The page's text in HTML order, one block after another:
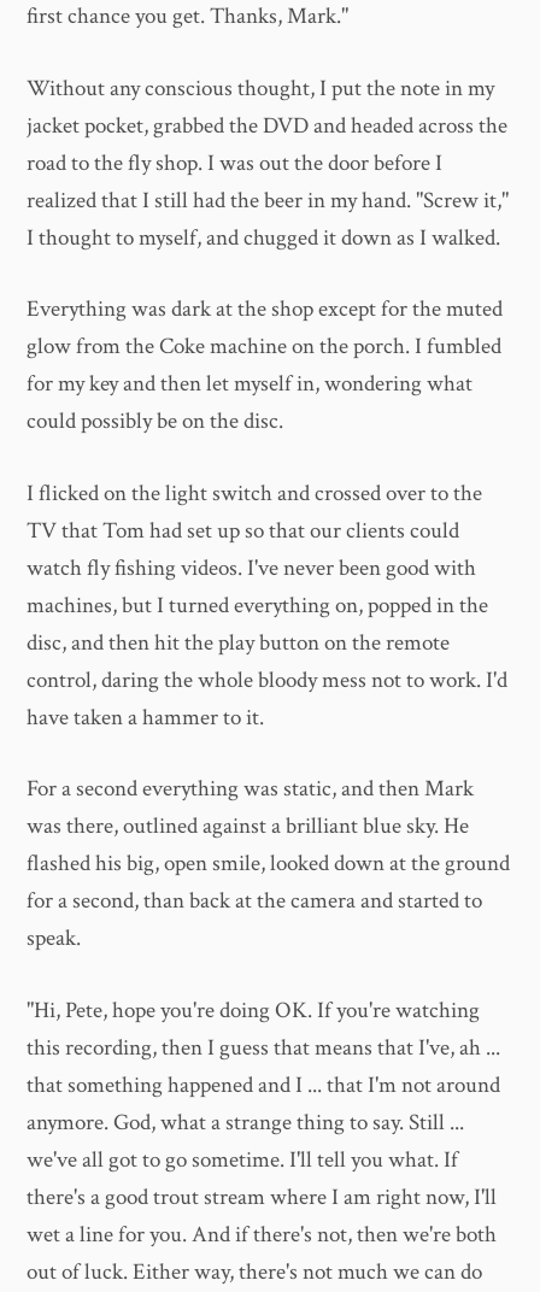
first chance you get. Thanks, Mark."
Without any conscious thought, I put the note in my
jacket pocket, grabbed the DVD and headed across the
road to the fly shop. I was out the door before I
realized that I still had the beer in my hand. "Screw it,"
I thought to myself, and chugged it down as I walked.
Everything was dark at the shop except for the muted
glow from the Coke machine on the porch. I fumbled
for my key and then let myself in, wondering what
could possibly be on the disc.
I flicked on the light switch and crossed over to the
TV that Tom had set up so that our clients could
watch fly fishing videos. I've never been good with
machines, but I turned everything on, popped in the
disc, and then hit the play button on the remote
control, daring the whole bloody mess not to work. I'd
have taken a hammer to it.
For a second everything was static, and then Mark
was there, outlined against a brilliant blue sky. He
flashed his big, open smile, looked down at the ground
for a second, than back at the camera and started to
speak.
"Hi, Pete, hope you're doing OK. If you're watching
this recording, then I guess that means that I've, ah ...
that something happened and I ... that I'm not around
anymore. God, what a strange thing to say. Still ...
we've all got to go sometime. I'll tell you what. If
there's a good trout stream where I am right now, I'll
wet a line for you. And if there's not, then we're both
out of luck. Either way, there's not much we can do